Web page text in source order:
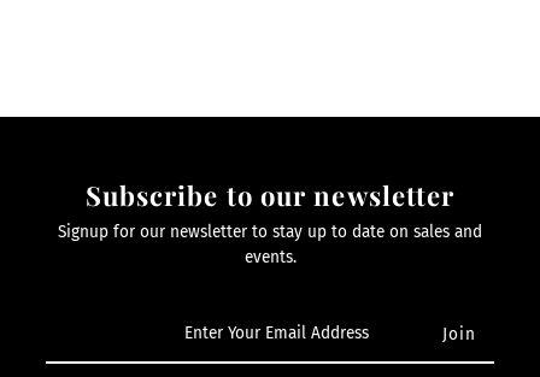
Subscribe to our newsletter
Signup for our newsletter to stay up to date on sales and
events.